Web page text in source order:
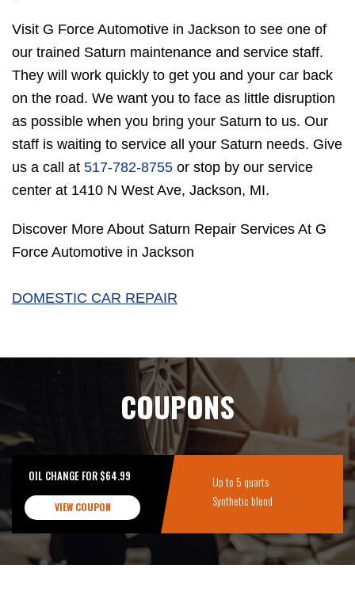
Visit G Force Automotive in Jackson to see one of
our trained Saturn maintenance and service staff.
They will work quickly to get you and your car back
on the road. We want you to face as little disruption
as possible when you bring your Saturn to us. Our
staff is waiting to service all your Saturn needs. Give
us a call at 517-782-8755 or stop by our service
center at 1410 N West Ave, Jackson, MI.
Discover More About Saturn Repair Services At G
Force Automotive in Jackson
DOMESTIC CAR REPAIR
COUPONS
OIL CHANGE FOR $64.99
VIEW COUPON
Up to 5 quarts
Synthetic blend